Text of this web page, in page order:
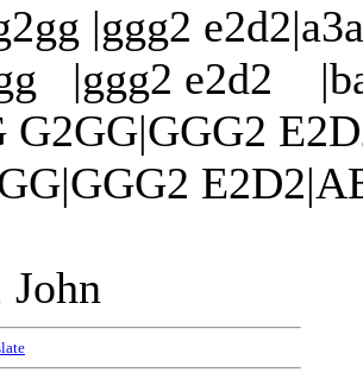
|ggg2
|ggg2 e2d2
G2GG|GGG2
John